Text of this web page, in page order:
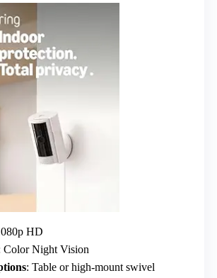
HD
Color Night Vision
: Table or high-mount swivel